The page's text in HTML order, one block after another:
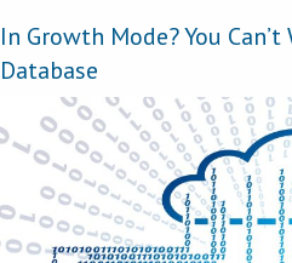
In Growth Mode? You
Database